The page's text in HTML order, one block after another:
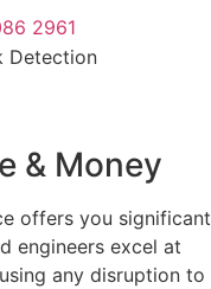
2961
& Money
offers you significant
engineers excel at
any disruption to